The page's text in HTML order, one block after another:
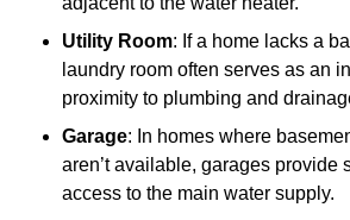
Utility Room: If a home lacks a
laundry room often serves as an
proximity to plumbing and
Garage: In homes where
aren’t available, garages provide
access to the main water supply.